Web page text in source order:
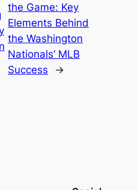
the Game: Key
Elements Behind
the Washington
Nationals’ MLB
Success
→